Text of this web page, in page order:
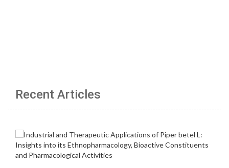
Recent Articles